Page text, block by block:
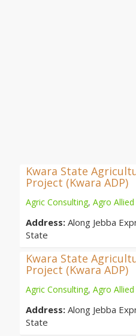
Kwara State
Project (Kwara ADP)
Agric Consulting, Agro Allied
Address: Along Jebba
State
Kwara State
Project (Kwara ADP)
Agric Consulting, Agro Allied
Address: Along Jebba
State